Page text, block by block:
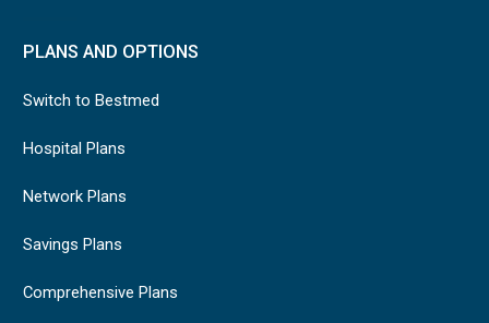
PLANS AND OPTIONS
Switch to Bestmed
Hospital Plans
Network Plans
Savings Plans
Comprehensive Plans